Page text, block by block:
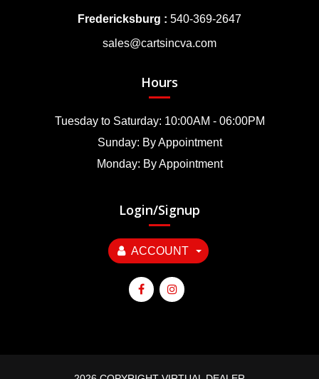
Fredericksburg : 540-369-2647
sales@cartsincva.com
Hours
Tuesday to Saturday: 10:00AM - 06:00PM
Sunday: By Appointment
Monday: By Appointment
Login/Signup
ACCOUNT